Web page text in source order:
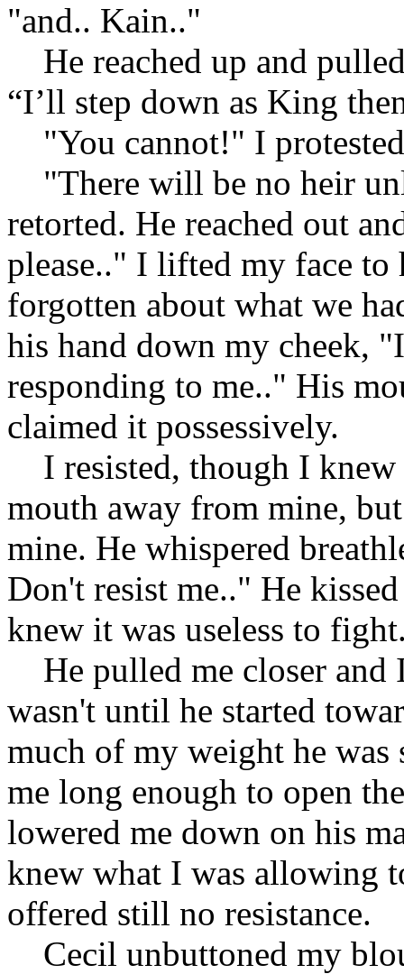
"and.. Kain.."
He reached up and
“I’ll step down as King
"You cannot!" I
"There will be no heir
retorted. He reached out
please.." I lifted my face
forgotten about what we
his hand down my cheek,
responding to me.." His
claimed it possessively.
I resisted, though I
mouth away from mine,
mine. He whispered
Don't resist me.." He
knew it was useless to
He pulled me closer and
wasn't until he started
much of my weight he
me long enough to open
lowered me down on his
knew what I was allowing
offered still no resistance.
Cecil unbuttoned my